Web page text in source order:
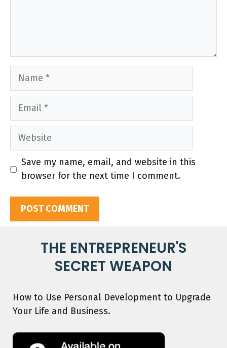
Name
Email
Website
Save my name, email, and website in this
browser for the next time I comment.
THE ENTREPRENEUR'S
SECRET WEAPON
How to Use Personal Development to Upgrade
Your Life and Business.